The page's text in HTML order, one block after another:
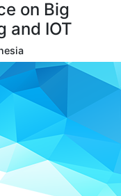
on Big
and IOT